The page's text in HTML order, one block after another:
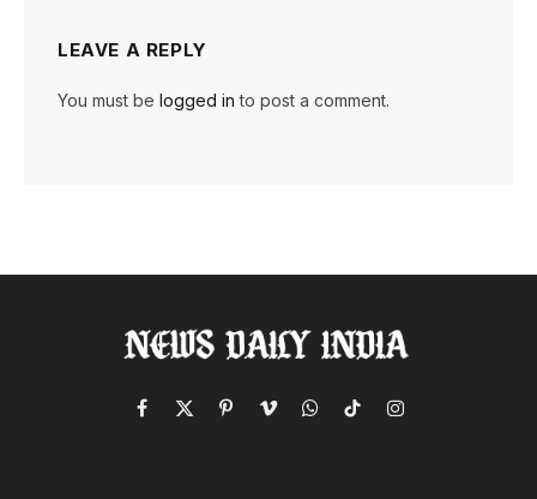
LEAVE A REPLY
You must be logged in to post a comment.
Facebook
X
PinterestVimeoWhatsApp
TikTokInstagram